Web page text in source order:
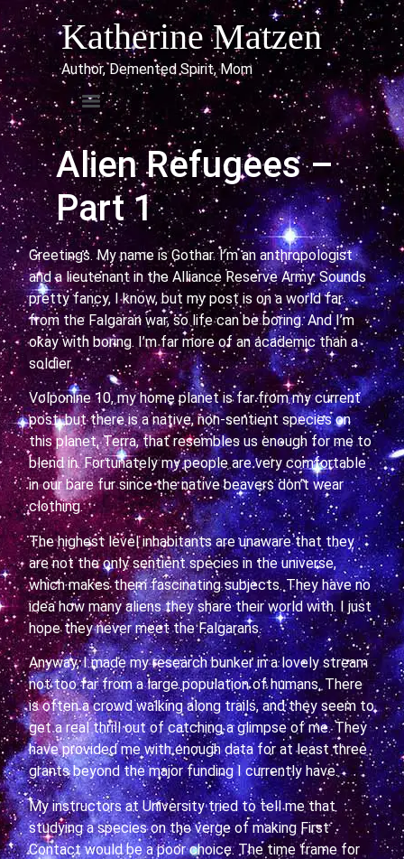
Katherine Matzen
Author, Demented Spirit, Mom
Alien Refugees –
Part 1
Greetings. My name is Gothar. I’m an anthropologist
and a lieutenant in the Alliance Reserve Army. Sounds
pretty fancy, I know, but my post is on a world far
from the Falgaran war, so life can be boring. And I’m
okay with boring. I’m far more of an academic than a
soldier.
Volponine 10, my home planet is far from my current
post, but there is a native, non-sentient species on
this planet, Terra, that resembles us enough for me to
blend in. Fortunately my people are very comfortable
in our bare fur since the native beavers don’t wear
clothing.
The highest level inhabitants are unaware that they
are not the only sentient species in the universe,
which makes them fascinating subjects. They have no
idea how many aliens they share their world with. I just
hope they never meet the Falgarans.
Anyway, I made my research bunker in a lovely stream
not too far from a large population of humans. There
is often a crowd walking along trails, and they seem to
get a real thrill out of catching a glimpse of me. They
have provided me with enough data for at least three
grants beyond the major funding I currently have.
My instructors at University tried to tell me that
studying a species on the verge of making First
Contact would be a poor choice. The time frame for